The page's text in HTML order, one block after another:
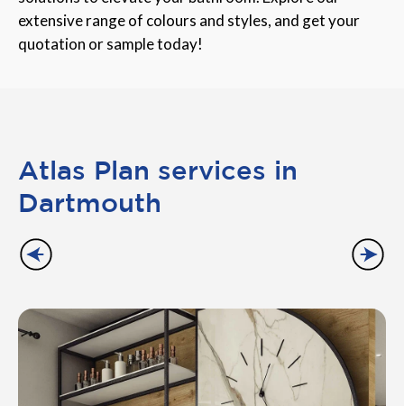
extensive range of colours and styles, and get your
quotation or sample today!
Atlas Plan services in
Dartmouth